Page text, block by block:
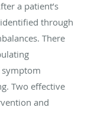
a patient’s
through
There
Two effective
and